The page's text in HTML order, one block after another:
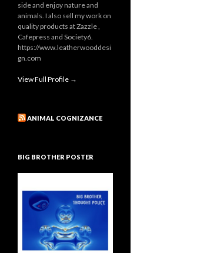
side and enjoy nature and
animals. I also sell my work on
quality products at Zazzle ,
Cafepress and Society6.
https://www.leatherwooddesi
gn.com
View Full Profile →
ANIMAL COGNIZANCE
BIG BROTHER POSTER